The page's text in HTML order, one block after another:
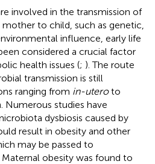
involved in the transmission of
to child, such as genetic,
influence, early life
considered a crucial factor
health issues (; ). The route
transmission is still
ranging from in-uteroto
studies have
dysbiosis caused by
result in obesity and other
may be passed to
obesity was found to